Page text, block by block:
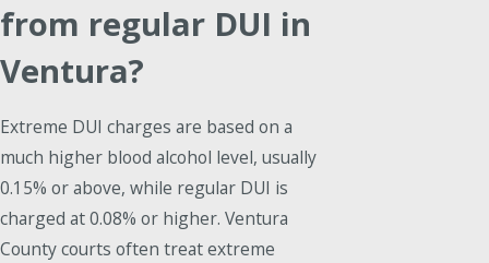
from regular DUI in
Ventura?
Extreme DUI charges are based on a
much higher blood alcohol level, usually
0.15% or above, while regular DUI is
charged at 0.08% or higher. Ventura
County courts often treat extreme